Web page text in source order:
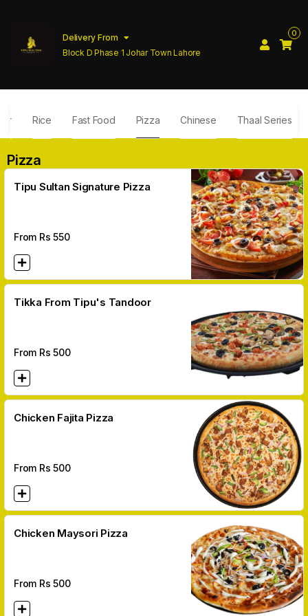
Delivery From
Block D Phase 1 Johar Town Lahore
0
Rice Fast Food Pizza Chinese Thaal Series
Pizza
Tipu Sultan Signature Pizza
From Rs 550
Tikka From Tipu's Tandoor
From Rs 500
Chicken Fajita Pizza
From Rs 500
Chicken Maysori Pizza
From Rs 500